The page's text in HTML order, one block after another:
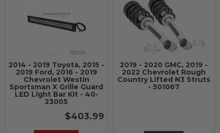
2014 - 2019 Toyota, 2015 -
2019 Ford, 2016 - 2019
Chevrolet Westin
Sportsman X Grille Guard
LED Light Bar Kit - 40-
23005
$403.99
2019 - 2020 GMC, 2019 -
2022 Chevrolet Rough
Country Lifted N3 Struts
- 501067